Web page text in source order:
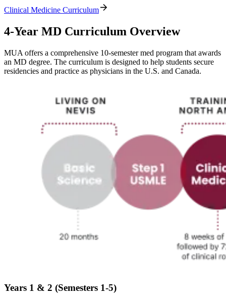
Clinical Medicine Curriculum
4-Year MD Curriculum Overview
MUA offers a comprehensive 10-semester med program that awards
an MD degree. The curriculum is designed to help students secure
residencies and practice as physicians in the U.S. and Canada.
Years 1 & 2 (Semesters 1-5)